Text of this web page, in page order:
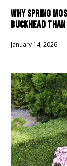
WHY SPRING
BUCKHEAD
January 14, 2026